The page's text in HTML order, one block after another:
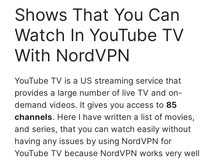
Shows That You Can
Watch In YouTube TV
With NordVPN
YouTube TV is a US streaming service that
provides a large number of live TV and on-
demand videos. It gives you access to 85
channels. Here I have written a list of movies,
and series, that you can watch easily without
having any issues by using NordVPN for
YouTube TV because NordVPN works very well